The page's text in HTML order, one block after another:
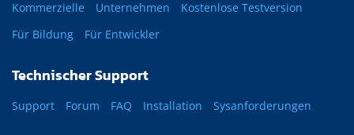
Kommerzielle Unternehmen
Kostenlose Testversion
Für Bildung
Für Entwickler
Technischer Support
Support Forum FAQ Installation Sysanforderungen